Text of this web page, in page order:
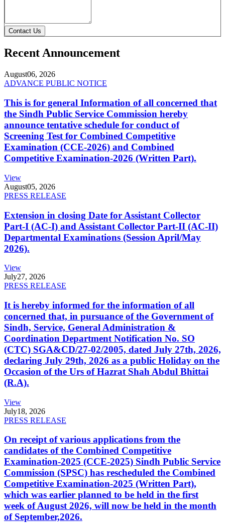
Contact Us
Recent Announcement
August06, 2026
ADVANCE PUBLIC NOTICE
This is for general Information of all concerned that
the Sindh Public Service Commission hereby
announce tentative schedule for conduct of
Screening Test for Combined Competitive
Examination (CCE-2026) and Combined
Competitive Examination-2026 (Written Part).
View
August05, 2026
PRESS RELEASE
Extension in closing Date for Assistant Collector
Part-I (AC-I) and Assistant Collector Part-II (AC-II)
Departmental Examinations (Session April/May
2026).
View
July27, 2026
PRESS RELEASE
It is hereby informed for the information of all
concerned that, in pursuance of the Government of
Sindh, Service, General Administration &
Coordination Department Notification No. SO
(CTC) SGA&CD/27-02/2005, dated July 27th, 2026,
declaring July 29th, 2026 as a public Holiday on the
Occasion of the Urs of Hazrat Shah Abdul Bhittai
(R.A).
View
July18, 2026
PRESS RELEASE
On receipt of various applications from the
candidates of the Combined Competitive
Examination-2025 (CCE-2025) Sindh Public Service
Commission (SPSC) has rescheduled the Combined
Competitive Examination-2025 (Written Part),
which was earlier planned to be held in the first
week of August 2026, will now be held in the month
of September,2026.